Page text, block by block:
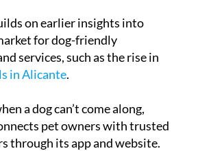
on earlier insights into
for dog-friendly
services, such as the rise in
in Alicante.
a dog can’t come along,
pet owners with trusted
through its app and website.